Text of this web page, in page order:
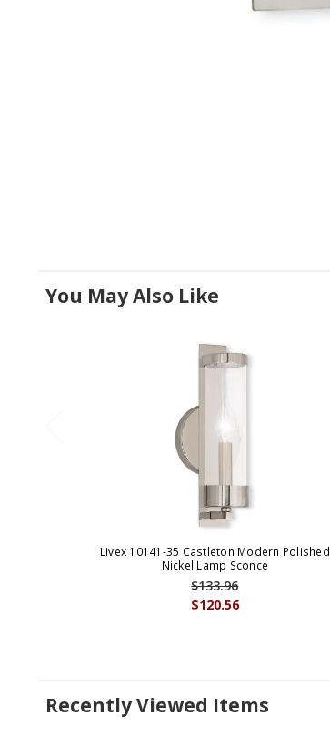
You May Also Like
Livex 10141-35 Castleton Modern Polished
Nickel Lamp Sconce
$120.56
$133.96
Recently Viewed Items